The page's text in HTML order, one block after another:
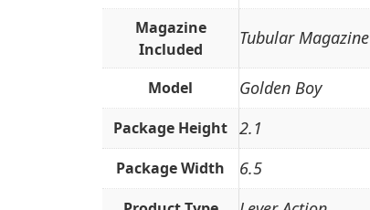
Magazine
Included
Tubular Magazine
Model Golden Boy
Package Height 2.1
Package Width 6.5